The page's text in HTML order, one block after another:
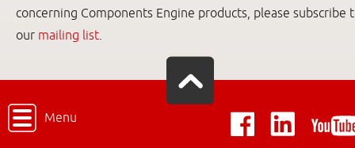
concerning Components Engine products, please subscribe
our mailing list.
Menu